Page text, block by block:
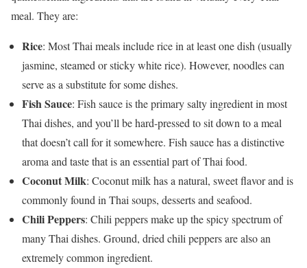
meal. They are:
Rice: Most Thai meals include rice in at least one dish (usually
jasmine, steamed or sticky white rice). However, noodles can
serve as a substitute for some dishes.
Fish Sauce: Fish sauce is the primary salty ingredient in most
Thai dishes, and you’ll be hard-pressed to sit down to a meal
that doesn’t call for it somewhere. Fish sauce has a distinctive
aroma and taste that is an essential part of Thai food.
Coconut Milk: Coconut milk has a natural, sweet flavor and is
commonly found in Thai soups, desserts and seafood.
Chili Peppers: Chili peppers make up the spicy spectrum of
many Thai dishes. Ground, dried chili peppers are also an
extremely common ingredient.